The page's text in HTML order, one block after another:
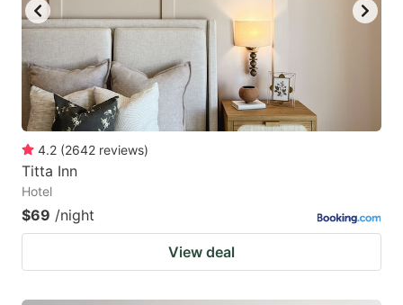
4.2 (2642 reviews)
Titta Inn
Hotel
$69 /night
View deal